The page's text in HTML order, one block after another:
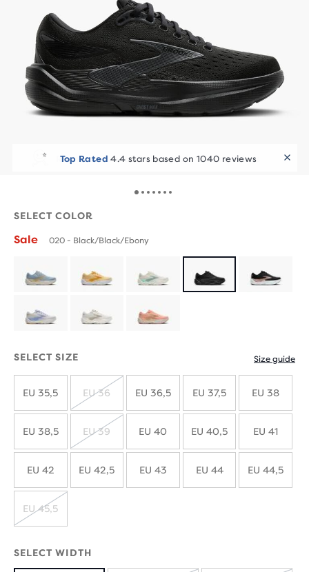
Runners Love It60+ bought in the last 7 days
SELECT COLOR
Sale 020 - Black/Black/Ebony
SELECT SIZE Size guide
EU 35,5
OUT
EU 36 EU 36,5 EU 37,5 EU 38
EU 38,5
OUT
EU 39 EU 40 EU 40,5 EU 41
EU 42 EU 42,5 EU 43 EU 44 EU 44,5
EU 45,5
SELECT WIDTH